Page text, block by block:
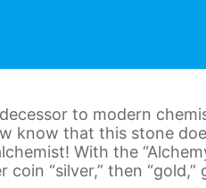
to modern
know that this stone
With the
“silver,” then